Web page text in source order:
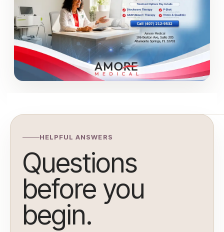
HELPFUL ANSWERS
Questions
before you
begin.